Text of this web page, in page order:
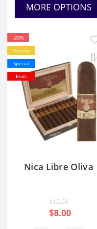
MORE OPTIONS
-20%
Popular
Special
Ends
Nica Libre Oliva
$10.00
$8.00